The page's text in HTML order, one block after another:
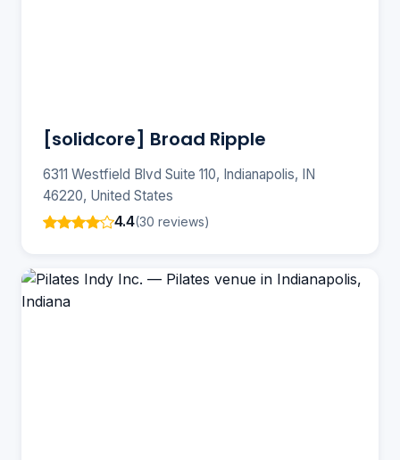
[solidcore] Broad Ripple
6311 Westfield Blvd Suite 110, Indianapolis, IN
46220, United States
4.4(30 reviews)